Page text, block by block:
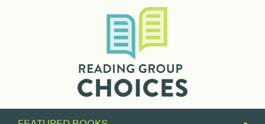
their
next
great